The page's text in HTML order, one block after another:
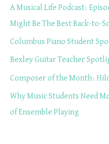
c
h
f
A Musical Life Podcast:
Might Be The Best Back-to-
Columbus Piano Student
Bexley Guitar Teacher
Composer of the Month:
Why Music Students Need
of Ensemble Playing